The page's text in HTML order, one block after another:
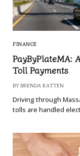
FINANCE
PayByPlateMA:
Toll Payments
BY BRENDA KATTEN
Driving through
tolls are handled